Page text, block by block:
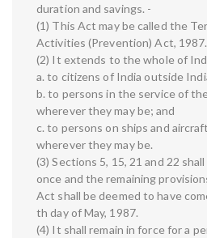
duration and savings. -
(1) This Act may be called the
Activities (Prevention) Act, 1987.
(2) It extends to the whole of
a. to citizens of India outside
b. to persons in the service of
wherever they may be; and
c. to persons on ships and
wherever they may be.
(3) Sections 5, 15, 21 and 22
once and the remaining
Act shall be deemed to have
th day of May, 1987.
(4) It shall remain in force for a